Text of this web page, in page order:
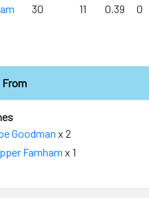
30 11 0.39 0
From
Goodman x 2
Farnham x 1